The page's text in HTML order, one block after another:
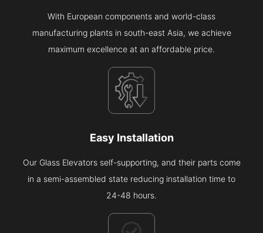
With European components and world-class
manufacturing plants in south-east Asia, we achieve
maximum excellence at an affordable price.
Easy Installation
Our Glass Elevators self-supporting, and their parts come
in a semi-assembled state reducing installation time to
24-48 hours.